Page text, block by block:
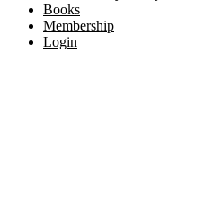
Books
Membership
Login